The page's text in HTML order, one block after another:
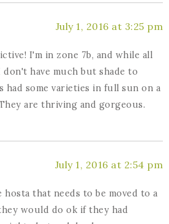
July 1, 2016 at 3:25 pm
I'm in zone 7b, and while all
don't have much but shade to
had some varieties in full sun on a
are thriving and gorgeous.
July 1, 2016 at 2:54 pm
hosta that needs to be moved to a
would do ok if they had